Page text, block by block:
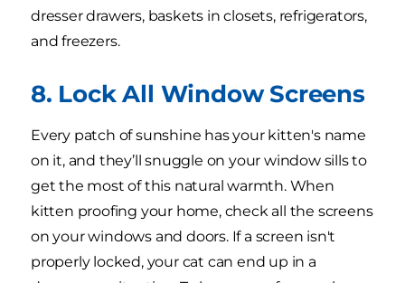
dresser drawers, baskets in closets, refrigerators,
and freezers.
8. Lock All Window Screens
Every patch of sunshine has your kitten's name
on it, and they’ll snuggle on your window sills to
get the most of this natural warmth. When
kitten proofing your home, check all the screens
on your windows and doors. If a screen isn't
properly locked, your cat can end up in a